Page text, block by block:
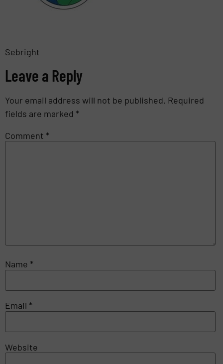
Sebright
Leave a Reply
Your email address will not be published. Required
fields are marked *
Comment *
Name *
Email *
Website